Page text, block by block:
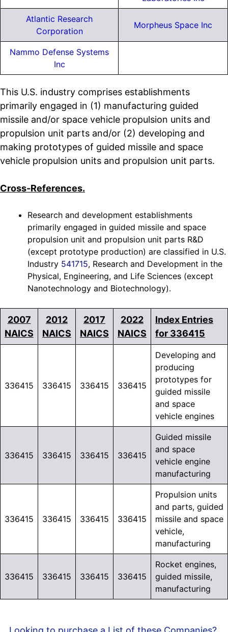
Atlantic Research
Corporation
Morpheus Space Inc
Nammo Defense Systems
Inc
This U.S. industry comprises establishments
primarily engaged in (1) manufacturing guided
missile and/or space vehicle propulsion units and
propulsion unit parts and/or (2) developing and
making prototypes of guided missile and space
vehicle propulsion units and propulsion unit parts.
Cross-References.
Research and development establishments
primarily engaged in guided missile and space
propulsion unit and propulsion unit parts R&D
(except prototype production) are classified in U.S.
Industry 541715, Research and Development in the
Physical, Engineering, and Life Sciences (except
Nanotechnology and Biotechnology).
2007
NAICS
2012
NAICS
2017
NAICS
2022
NAICS
Index Entries
for 336415
336415 336415 336415 336415
Developing and
producing
prototypes for
guided missile
and space
vehicle engines
336415 336415 336415 336415
Guided missile
and space
vehicle engine
manufacturing
336415 336415 336415 336415
Propulsion units
and parts, guided
missile and space
vehicle,
manufacturing
336415 336415 336415 336415
Rocket engines,
guided missile,
manufacturing